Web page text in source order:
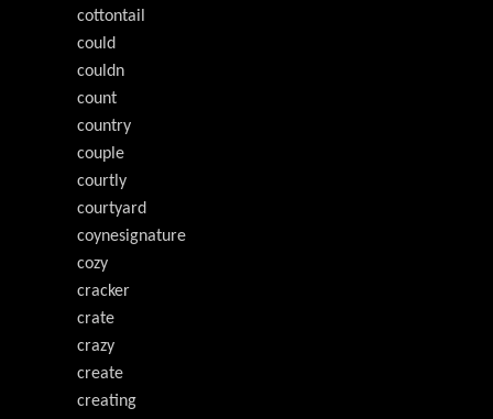
cottontail
could
couldn
count
country
couple
courtly
courtyard
coynesignature
cozy
cracker
crate
crazy
create
creating